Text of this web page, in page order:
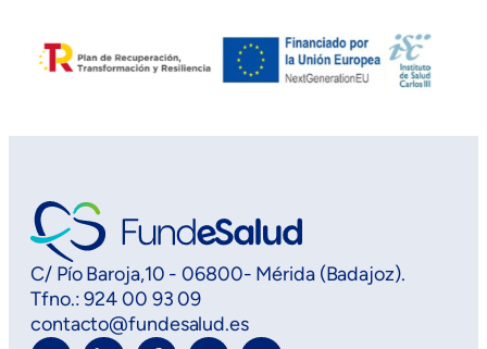
C/ Pío Baroja,10 - 06800- Mérida (Badajoz).
Tfno.: 924 00 93 09
contacto@fundesalud.es